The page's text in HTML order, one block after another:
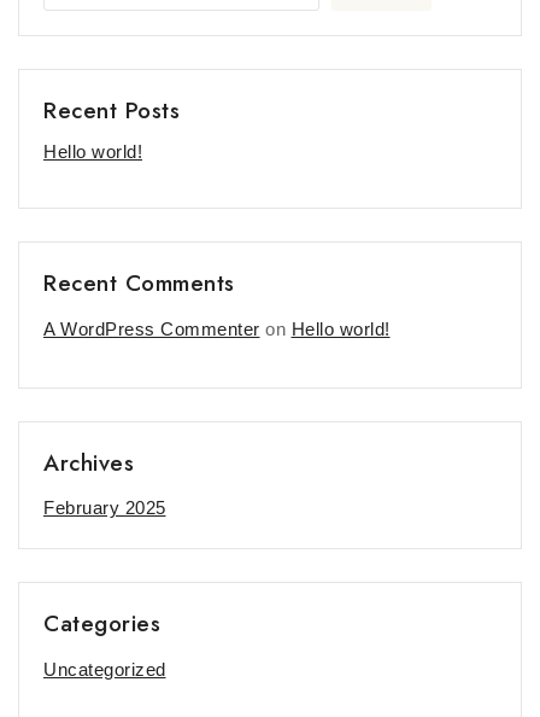
Recent Posts
Hello world!
Recent Comments
A WordPress Commenter on Hello world!
Archives
February 2025
Categories
Uncategorized